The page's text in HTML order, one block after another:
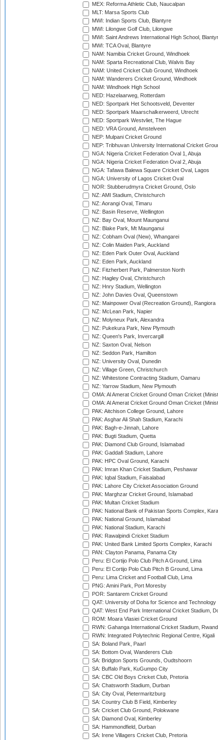
MEX: Reforma Athletic Club, Naucalpan
MLT: Marsa Sports Club
MWI: Indian Sports Club, Blantyre
MWI: Lilongwe Golf Club, Lilongwe
MWI: Saint Andrews International High School,
MWI: TCA Oval, Blantyre
NAM: Namibia Cricket Ground, Windhoek
NAM: Sparta Recreational Club, Walvis Bay
NAM: United Cricket Club Ground, Windhoek
NAM: Wanderers Cricket Ground, Windhoek
NAM: Windhoek High School
NED: Hazelaarweg, Rotterdam
NED: Sportpark Het Schootsveld, Deventer
NED: Sportpark Maarschalkerweerd, Utrecht
NED: Sportpark Westvliet, The Hague
NED: VRA Ground, Amstelveen
NEP: Mulpani Cricket Ground
NEP: Tribhuvan University International Cricket
NGA: Nigeria Cricket Federation Oval 1, Abuja
NGA: Nigeria Cricket Federation Oval 2, Abuja
NGA: Tafawa Balewa Square Cricket Oval, Lagos
NGA: University of Lagos Cricket Oval
NOR: Stubberudmyra Cricket Ground, Oslo
NZ: AMI Stadium, Christchurch
NZ: Aorangi Oval, Timaru
NZ: Basin Reserve, Wellington
NZ: Bay Oval, Mount Maunganui
NZ: Blake Park, Mt Maunganui
NZ: Cobham Oval (New), Whangarei
NZ: Colin Maiden Park, Auckland
NZ: Eden Park Outer Oval, Auckland
NZ: Eden Park, Auckland
NZ: Fitzherbert Park, Palmerston North
NZ: Hagley Oval, Christchurch
NZ: Hnry Stadium, Wellington
NZ: John Davies Oval, Queenstown
NZ: Mainpower Oval (Recreation Ground), Rangiora
NZ: McLean Park, Napier
NZ: Molyneux Park, Alexandra
NZ: Pukekura Park, New Plymouth
NZ: Queen's Park, Invercargill
NZ: Saxton Oval, Nelson
NZ: Seddon Park, Hamilton
NZ: University Oval, Dunedin
NZ: Village Green, Christchurch
NZ: Whitestone Contracting Stadium, Oamaru
NZ: Yarrow Stadium, New Plymouth
OMA: Al Amerat Cricket Ground Oman Cricket
OMA: Al Amerat Cricket Ground Oman Cricket
PAK: Aitchison College Ground, Lahore
PAK: Asghar Ali Shah Stadium, Karachi
PAK: Bagh-e-Jinnah, Lahore
PAK: Bugti Stadium, Quetta
PAK: Diamond Club Ground, Islamabad
PAK: Gaddafi Stadium, Lahore
PAK: HPC Oval Ground, Karachi
PAK: Imran Khan Cricket Stadium, Peshawar
PAK: Iqbal Stadium, Faisalabad
PAK: Lahore City Cricket Association Ground
PAK: Marghzar Cricket Ground, Islamabad
PAK: Multan Cricket Stadium
PAK: National Bank of Pakistan Sports Complex,
PAK: National Ground, Islamabad
PAK: National Stadium, Karachi
PAK: Rawalpindi Cricket Stadium
PAK: United Bank Limited Sports Complex, Karachi
PAN: Clayton Panama, Panama City
Peru: El Cortijo Polo Club Pitch A Ground, Lima
Peru: El Cortijo Polo Club Pitch B Ground, Lima
Peru: Lima Cricket and Football Club, Lima
PNG: Amini Park, Port Moresby
POR: Santarem Cricket Ground
QAT: University of Doha for Science and Technology
QAT: West End Park International Cricket Stadium,
ROM: Moara Vlasiei Cricket Ground
RWN: Gahanga International Cricket Stadium,
RWN: Integrated Polytechnic Regional Centre, Kigali
SA: Boland Park, Paarl
SA: Bottom Oval, Wanderers Club
SA: Bridgton Sports Grounds, Oudtshoorn
SA: Buffalo Park, KuGumpo City
SA: CBC Old Boys Cricket Club, Pretoria
SA: Chatsworth Stadium, Durban
SA: City Oval, Pietermaritzburg
SA: Country Club B Field, Kimberley
SA: Cricket Club Ground, Polokwane
SA: Diamond Oval, Kimberley
SA: Hammondfield, Durban
SA: Irene Villagers Cricket Club, Pretoria